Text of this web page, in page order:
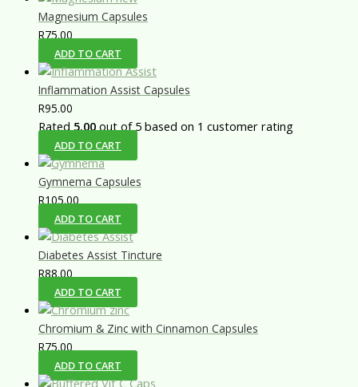
Magnesium Capsules
R75.00
ADD TO CART
Inflammation Assist Capsules
R95.00
Rated 5.00 out of 5 based on 1 customer rating
ADD TO CART
Gymnema Capsules
R105.00
ADD TO CART
Diabetes Assist Tincture
R88.00
ADD TO CART
Chromium & Zinc with Cinnamon Capsules
R75.00
ADD TO CART